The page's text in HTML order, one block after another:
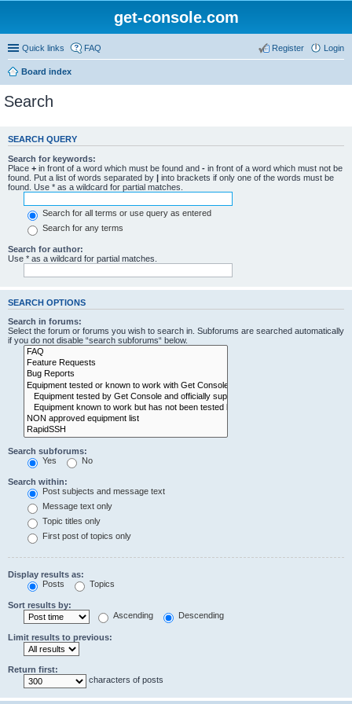
get-console.com
Quick links FAQ Login
Register
Board index
Search
SEARCH QUERY
Search for keywords:
Place + in front of a word which must be found and - in front of a word which must not be
found. Put a list of words separated by | into brackets if only one of the words must be
found. Use * as a wildcard for partial matches.
Search for all terms or use query as entered
Search for any terms
Search for author:
Use * as a wildcard for partial matches.
SEARCH OPTIONS
Search in forums:
Select the forum or forums you wish to search in. Subforums are searched automatically
if you do not disable “search subforums“ below.
Search subforums:
Yes
No
Search within:
Post subjects and message text
Message text only
Topic titles only
First post of topics only
Display results as:
Posts
Topics
Sort results by:
Ascending
Descending
Limit results to previous:
Return first:
characters of posts